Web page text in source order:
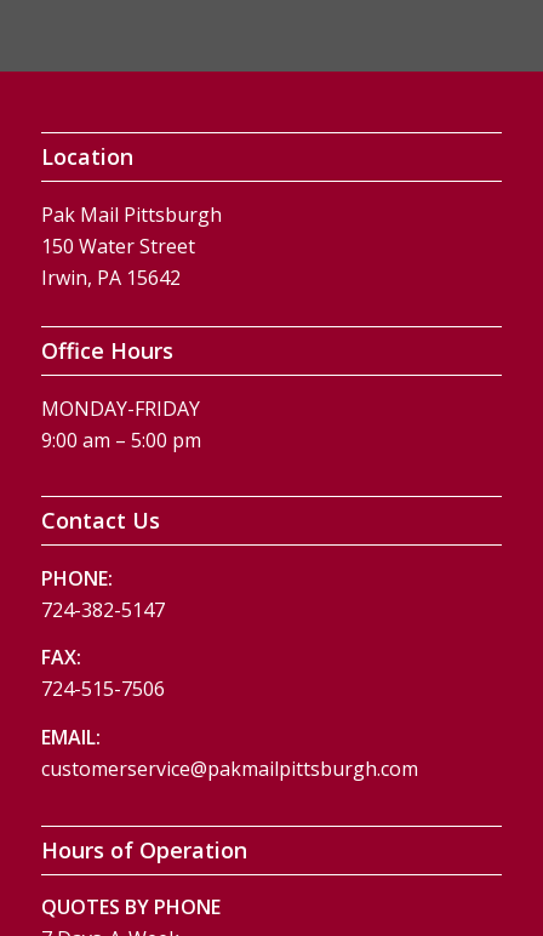
Location
Pak Mail Pittsburgh
150 Water Street
Irwin, PA 15642
Office Hours
MONDAY-FRIDAY
9:00 am – 5:00 pm
Contact Us
PHONE:
724-382-5147
FAX:
724-515-7506
EMAIL:
customerservice@pakmailpittsburgh.com
Hours of Operation
QUOTES BY PHONE